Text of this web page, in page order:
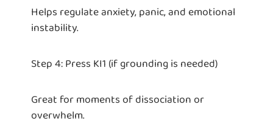
Helps regulate anxiety, panic, and emotional
instability.
Step 4: Press KI1 (if grounding is needed)
Great for moments of dissociation or
overwhelm.